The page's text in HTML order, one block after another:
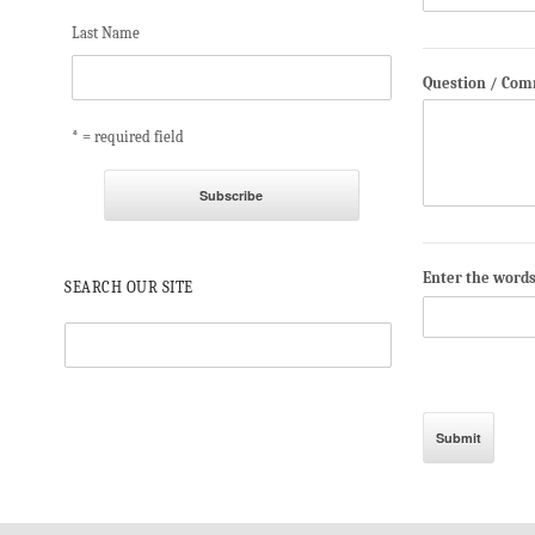
Last Name
* = required field
SEARCH OUR SITE
Question /
Enter the